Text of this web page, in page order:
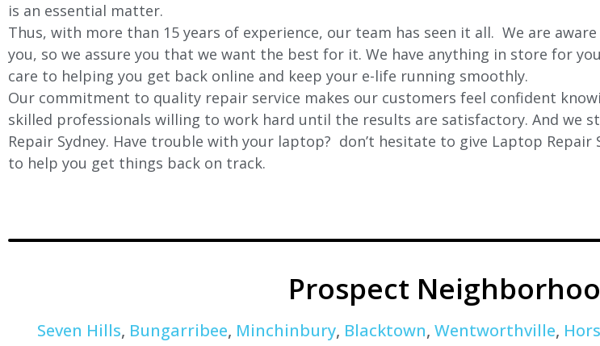
is an essential matter.
Thus, with more than 15 years of experience, our team has seen it all. We are
you, so we assure you that we want the best for it. We have anything in store for
care to helping you get back online and keep your e-life running smoothly.
Our commitment to quality repair service makes our customers feel confident
skilled professionals willing to work hard until the results are satisfactory. And we
Repair Sydney. Have trouble with your laptop? don’t hesitate to give Laptop Repair
to help you get things back on track.
Prospect
Seven Hills, Bungarribee, Minchinbury, Blacktown, Wentworthville,